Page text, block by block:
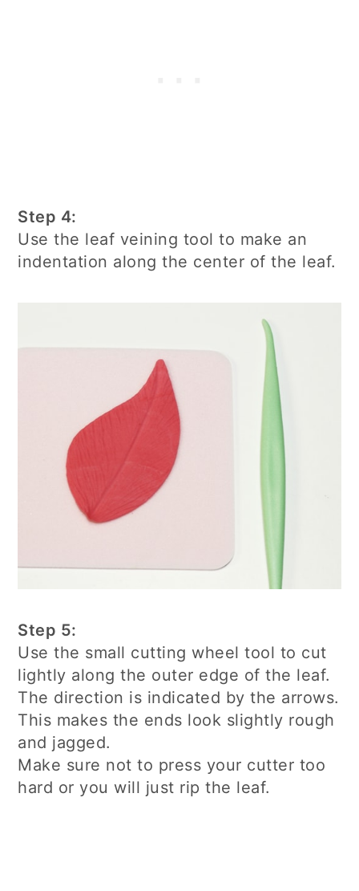
Step 4:
Use the leaf veining tool to make an
indentation along the center of the leaf.
Step 5:
Use the small cutting wheel tool to cut
lightly along the outer edge of the leaf.
The direction is indicated by the arrows.
This makes the ends look slightly rough
and jagged.
Make sure not to press your cutter too
hard or you will just rip the leaf.